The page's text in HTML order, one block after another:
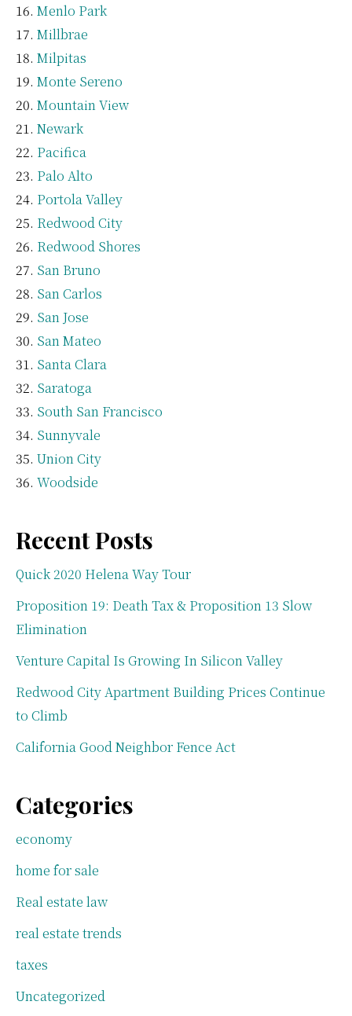
Menlo Park
Millbrae
Milpitas
Monte Sereno
Mountain View
Newark
Pacifica
Palo Alto
Portola Valley
Redwood City
Redwood Shores
San Bruno
San Carlos
San Jose
San Mateo
Santa Clara
Saratoga
South San Francisco
Sunnyvale
Union City
Woodside
Recent Posts
Quick 2020 Helena Way Tour
Proposition 19: Death Tax & Proposition 13 Slow
Elimination
Venture Capital Is Growing In Silicon Valley
Redwood City Apartment Building Prices Continue
to Climb
California Good Neighbor Fence Act
Categories
economy
home for sale
Real estate law
real estate trends
taxes
Uncategorized